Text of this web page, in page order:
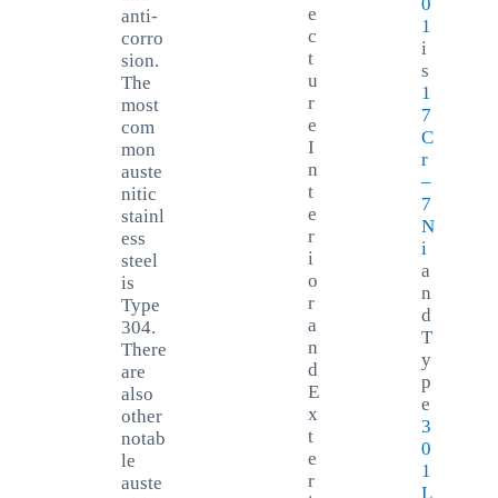
anti-
corro
sion.
The
most
com
mon
auste
nitic
stainl
ess
steel
is
Type
304.
There
are
also
other
notab
le
auste
e
c
t
u
r
e
I
n
t
e
r
i
o
r
a
n
d
E
x
t
e
r
1
i
s
1
7
C
r
–
7
N
i
a
n
d
T
y
p
e
3
0
1
L